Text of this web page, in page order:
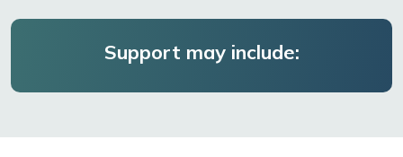
Support may include: